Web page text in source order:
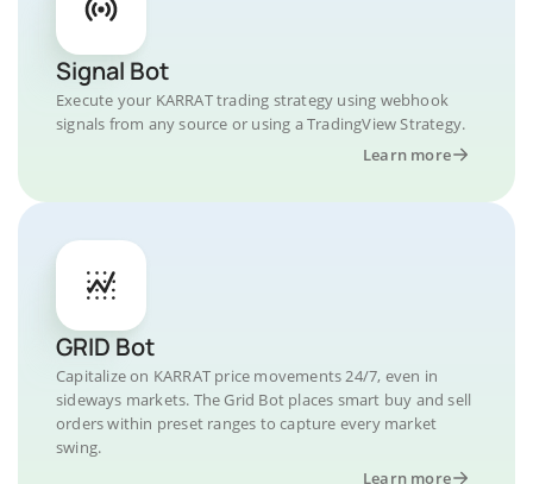
Signal Bot
Execute your KARRAT trading strategy using webhook
signals from any source or using a TradingView Strategy.
Learn more
GRID Bot
Capitalize on KARRAT price movements 24/7, even in
sideways markets. The Grid Bot places smart buy and sell
orders within preset ranges to capture every market
swing.
Learn more